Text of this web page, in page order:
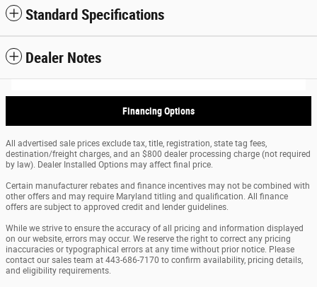
Standard Specifications
Dealer Notes
Financing Options
All advertised sale prices exclude tax, title, registration, state tag fees,
destination/freight charges, and an $800 dealer processing charge (not required
by law). Dealer Installed Options may affect final price.
Certain manufacturer rebates and finance incentives may not be combined with
other offers and may require Maryland titling and qualification. All finance
offers are subject to approved credit and lender guidelines.
While we strive to ensure the accuracy of all pricing and information displayed
on our website, errors may occur. We reserve the right to correct any pricing
inaccuracies or typographical errors at any time without prior notice. Please
contact our sales team at 443-686-7170 to confirm availability, pricing details,
and eligibility requirements.